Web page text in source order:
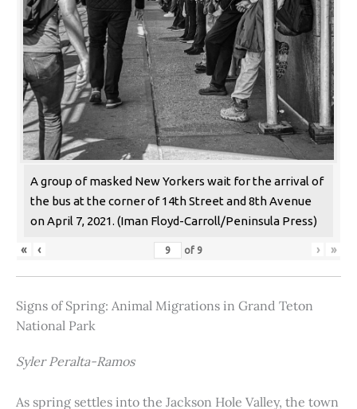
A group of masked New Yorkers wait for the arrival of
the bus at the corner of 14th Street and 8th Avenue
on April 7, 2021. (Iman Floyd-Carroll/Peninsula Press)
« ‹ of 9 › »
Signs of Spring: Animal Migrations in Grand Teton
National Park
Syler Peralta-Ramos
As spring settles into the Jackson Hole Valley, the town